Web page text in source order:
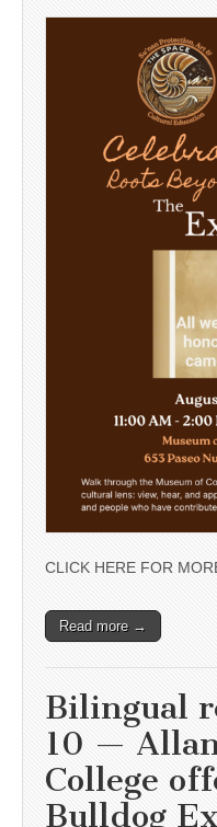
CLICK HERE FOR
Read more →
Bilingual
10 —
College
Bulldog